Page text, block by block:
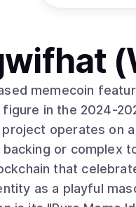
memecoin
in the 2024-
operates on
or complex
that
as a playful